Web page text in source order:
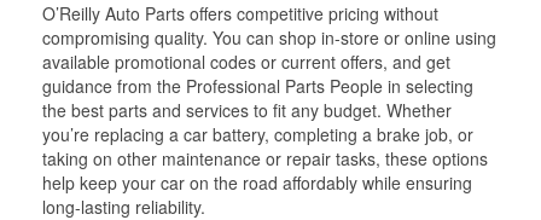
O’Reilly Auto Parts offers competitive pricing without
compromising quality. You can shop in-store or online using
available promotional codes or current offers, and get
guidance from the Professional Parts People in selecting
the best parts and services to fit any budget. Whether
you’re replacing a car battery, completing a brake job, or
taking on other maintenance or repair tasks, these options
help keep your car on the road affordably while ensuring
long-lasting reliability.